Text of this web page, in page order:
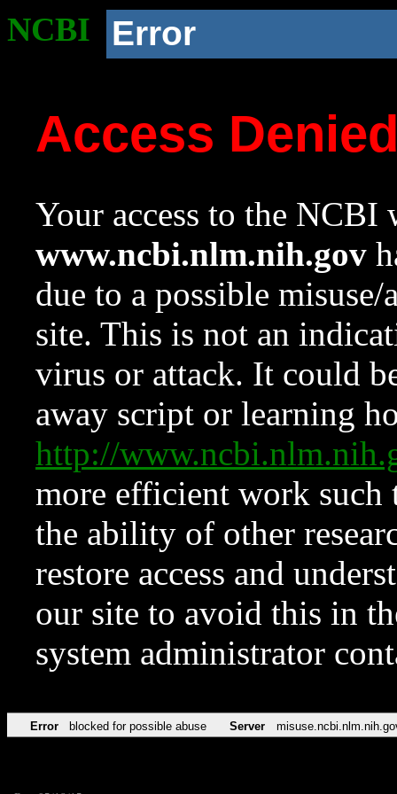
NCBI Error
Access
Your access to the NCBI
www.ncbi.nlm.nih.gov
due to a possible
site. This is not an
virus or attack. It could
away script or learning
http://
more efficient work such
the ability of other
restore access and
our site to avoid this in
system administrator
Error blocked for possible abuse Server